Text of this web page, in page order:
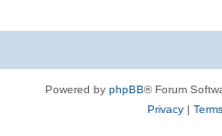
Powered by phpBB® Forum
Privacy| Terms